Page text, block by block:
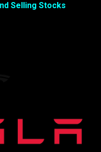
Selling Stocks